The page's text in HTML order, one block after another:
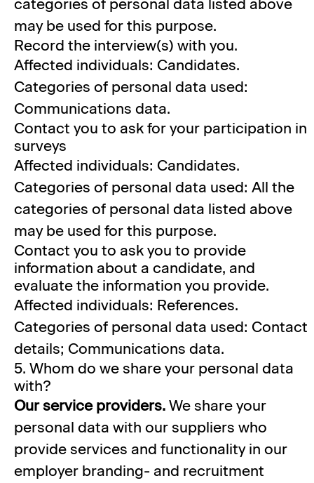
categories of personal data listed above
may be used for this purpose.
Record the interview(s) with you.
Affected individuals: Candidates.
Categories of personal data used:
Communications data.
Contact you to ask for your participation in
surveys
Affected individuals: Candidates.
Categories of personal data used: All the
categories of personal data listed above
may be used for this purpose.
Contact you to ask you to provide
information about a candidate, and
evaluate the information you provide.
Affected individuals: References.
Categories of personal data used: Contact
details; Communications data.
5. Whom do we share your personal data
with?
Our service providers. We share your
personal data with our suppliers who
provide services and functionality in our
employer branding- and recruitment